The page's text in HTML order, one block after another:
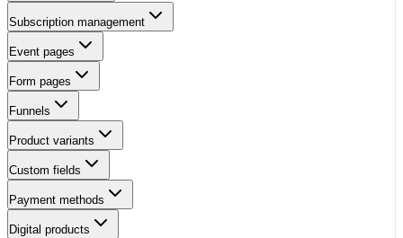
Subscription management
Event pages
Form pages
Funnels
Product variants
Custom fields
Payment methods
Digital products